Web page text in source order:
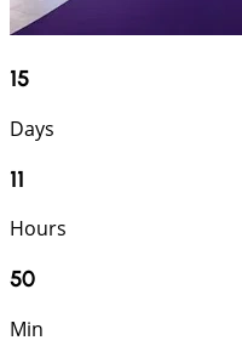
15
Days
11
Hours
50
Min